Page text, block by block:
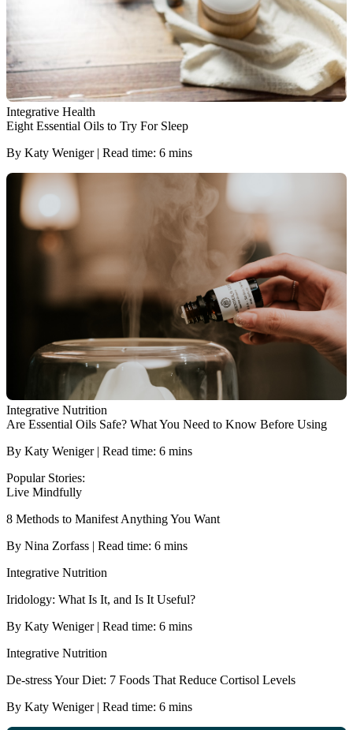
Integrative Health
Eight Essential Oils to Try For Sleep
By Katy Weniger | Read time: 6 mins
Integrative Nutrition
Are Essential Oils Safe? What You Need to Know Before Using
By Katy Weniger | Read time: 6 mins
Popular Stories:
Live Mindfully
8 Methods to Manifest Anything You Want
By Nina Zorfass | Read time: 6 mins
Integrative Nutrition
Iridology: What Is It, and Is It Useful?
By Katy Weniger | Read time: 6 mins
Integrative Nutrition
De-stress Your Diet: 7 Foods That Reduce Cortisol Levels
By Katy Weniger | Read time: 6 mins